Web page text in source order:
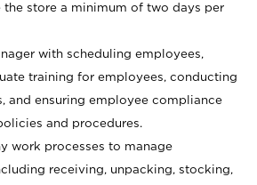
the store a minimum of two days per
with scheduling employees,
training for employees, conducting
and ensuring employee compliance
and procedures.
work processes to manage
receiving, unpacking, stocking,